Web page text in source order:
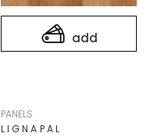
add
LIGNAPAL
PANELS